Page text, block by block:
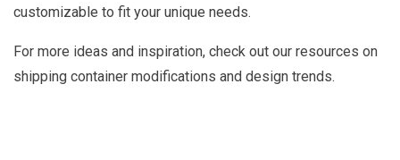
customizable to fit your unique needs.
For more ideas and inspiration, check out our resources on
shipping container modifications and design trends.